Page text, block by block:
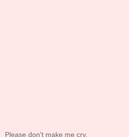
Please don't make me cry.